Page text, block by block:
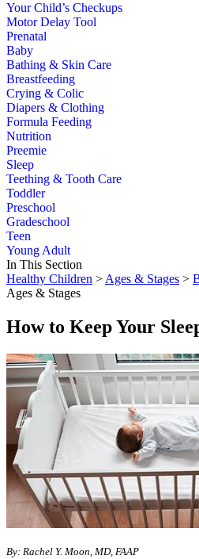
Your Child’s Checkups
Motor Delay Tool
Prenatal
Baby
Bathing & Skin Care
Breastfeeding
Crying & Colic
Diapers & Clothing
Formula Feeding
Nutrition
Preemie
Sleep
Teething & Tooth Care
Toddler
Preschool
Gradeschool
Teen
Young Adult
In This Section
Healthy Children > Ages & Stages >
Ages & Stages
How to Keep Your
By: Rachel Y. Moon, MD, FAAP